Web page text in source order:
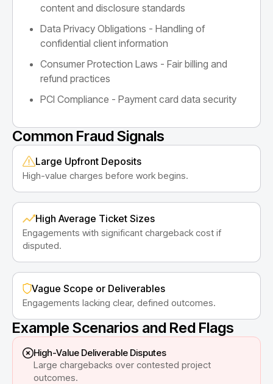
content and disclosure standards
Data Privacy Obligations - Handling of
confidential client information
Consumer Protection Laws - Fair billing and
refund practices
PCI Compliance - Payment card data security
Common Fraud Signals
Large Upfront Deposits
High-value charges before work begins.
High Average Ticket Sizes
Engagements with significant chargeback cost if
disputed.
Vague Scope or Deliverables
Engagements lacking clear, defined outcomes.
Example Scenarios and Red Flags
High-Value Deliverable Disputes
Large chargebacks over contested project
outcomes.